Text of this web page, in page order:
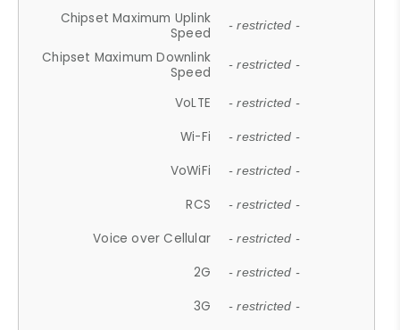
Chipset Maximum Uplink
Speed
- restricted -
Chipset Maximum Downlink
Speed
- restricted -
VoLTE - restricted -
Wi-Fi - restricted -
VoWiFi - restricted -
RCS - restricted -
Voice over Cellular - restricted -
2G - restricted -
3G - restricted -